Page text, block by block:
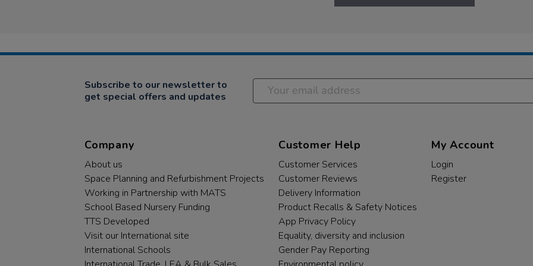
Subscribe to our newsletter to
get special offers and updates
Company
About us
Space Planning and Refurbishment Projects
Working in Partnership with MATS
School Based Nursery Funding
TTS Developed
Visit our International site
International Schools
Customer Help
Customer Services
Customer Reviews
Delivery Information
Product Recalls & Safety Notices
App Privacy Policy
Equality, diversity and inclusion
Gender Pay Reporting
My Account
Login
Register